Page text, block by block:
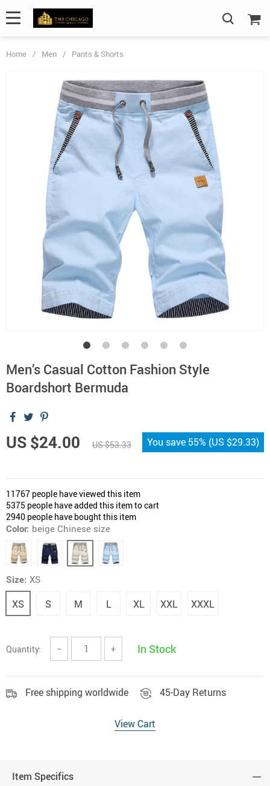
Home / Men / Pants & Shorts
Men’s Casual Cotton Fashion Style
Boardshort Bermuda
US $24.00 US $53.33 You save 55% (US $29.33)
11767 people have viewed this item
5375 people have added this item to cart
2940 people have bought this item
Color: beige Chinese size
Size: XS
XS S M L XL XXL XXXL
Quantity: − + In Stock
Free shipping worldwide 45-Day Returns
View Cart
Item Specifics